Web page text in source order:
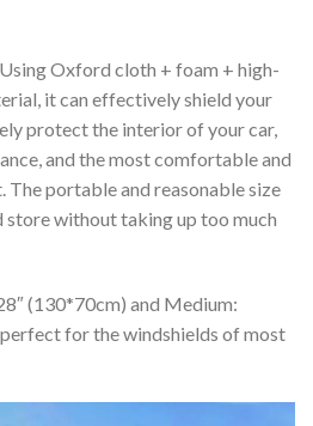
Using Oxford cloth + foam + high-
it can effectively shield your
protect the interior of your car,
and the most comfortable and
portable and reasonable size
store without taking up too much
(130*70cm) and Medium:
for the windshields of most